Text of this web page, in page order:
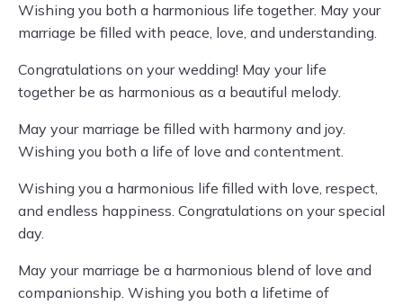
Wishing you both a harmonious life together. May your
marriage be filled with peace, love, and understanding.
Congratulations on your wedding! May your life
together be as harmonious as a beautiful melody.
May your marriage be filled with harmony and joy.
Wishing you both a life of love and contentment.
Wishing you a harmonious life filled with love, respect,
and endless happiness. Congratulations on your special
day.
May your marriage be a harmonious blend of love and
companionship. Wishing you both a lifetime of